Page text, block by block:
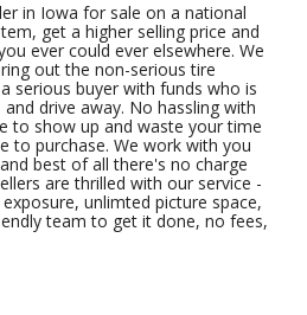
in Iowa for sale on a national
get a higher selling price and
ever could ever elsewhere. We
out the non-serious tire
serious buyer with funds who is
drive away. No hassling with
to show up and waste your time
to purchase. We work with you
best of all there's no charge
are thrilled with our service -
unlimted picture space,
team to get it done, no fees,